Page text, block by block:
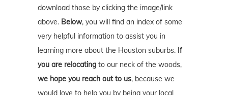
download those by clicking the image/link
above. Below, you will find an index of some
very helpful information to assist you in
learning more about the Houston suburbs. If
you are relocating to our neck of the woods,
we hope you reach out to us, because we